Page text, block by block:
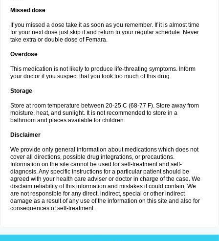
Missed dose
If you missed a dose take it as soon as you remember. If it is almost time
for your next dose just skip it and return to your regular schedule. Never
take extra or double dose of Femara.
Overdose
This medication is not likely to produce life-threating symptoms. Inform
your doctor if you suspect that you took too much of this drug.
Storage
Store at room temperature between 20-25 C (68-77 F). Store away from
moisture, heat, and sunlight. It is not recommended to store in a
bathroom and places available for children.
Disclaimer
We provide only general information about medications which does not
cover all directions, possible drug integrations, or precautions.
Information on the site cannot be used for self-treatment and self-
diagnosis. Any specific instructions for a particular patient should be
agreed with your health care adviser or doctor in charge of the case. We
disclaim reliability of this information and mistakes it could contain. We
are not responsible for any direct, indirect, special or other indirect
damage as a result of any use of the information on this site and also for
consequences of self-treatment.